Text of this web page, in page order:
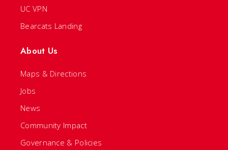
UC VPN
Bearcats Landing
About Us
Maps & Directions
Jobs
News
Community Impact
Governance & Policies